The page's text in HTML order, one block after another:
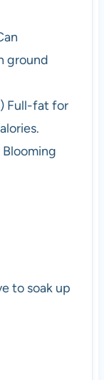
ground
Full-fat for
Blooming
to soak up